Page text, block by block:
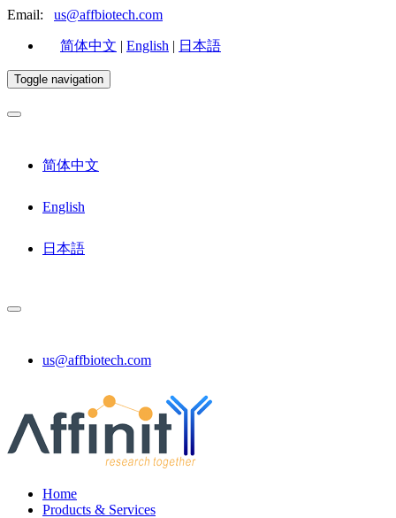
Email: us@affbiotech.com
简体中文 | English | 日本語
Toggle navigation
简体中文
English
日本語
us@affbiotech.com
Home
Products & Services